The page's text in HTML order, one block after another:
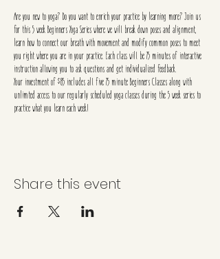
Are you new to yoga? Do you want to enrich your practice by learning more? Join us
for this 5 week Beginners Yoga Series where we will break down poses and alignment,
learn how to connect our breath with movement and modify common poses to meet
you right where you are in your practice. Each class will be 75 minutes of interactive
instruction allowing you to ask questions and get individualized feedback.
Your investment of $85 includes all five 75 minute Beginners Classes along with
unlimted access to our regularly scheduled yoga classes during the 5 week series to
practice what you learn each week!
Share this event